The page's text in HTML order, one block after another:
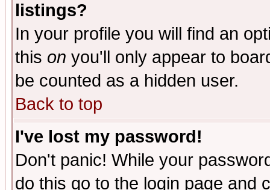
listings?
In your profile you will find an
this on you'll only appear to
be counted as a hidden user.
Back to top
I've lost my password!
Don't panic! While your
do this go to the login page and